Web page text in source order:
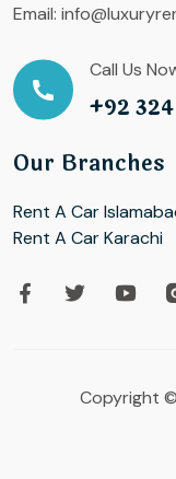
Email:
Call Us
+92
Our Branches
Rent A Car
Rent A Car Karachi
Copyright